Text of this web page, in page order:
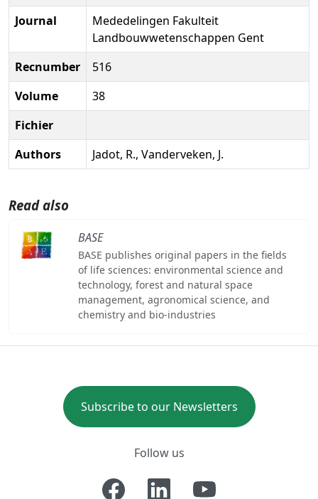
Journal
Mededelingen Fakulteit
Landbouwwetenschappen Gent
Recnumber
516
Volume
38
Fichier
Authors
Jadot, R., Vanderveken, J.
Read also
BASE
BASE publishes original papers in the fields
of life sciences: environmental science and
technology, forest and natural space
management, agronomical science, and
chemistry and bio-industries
Subscribe to our Newsletters
Follow us